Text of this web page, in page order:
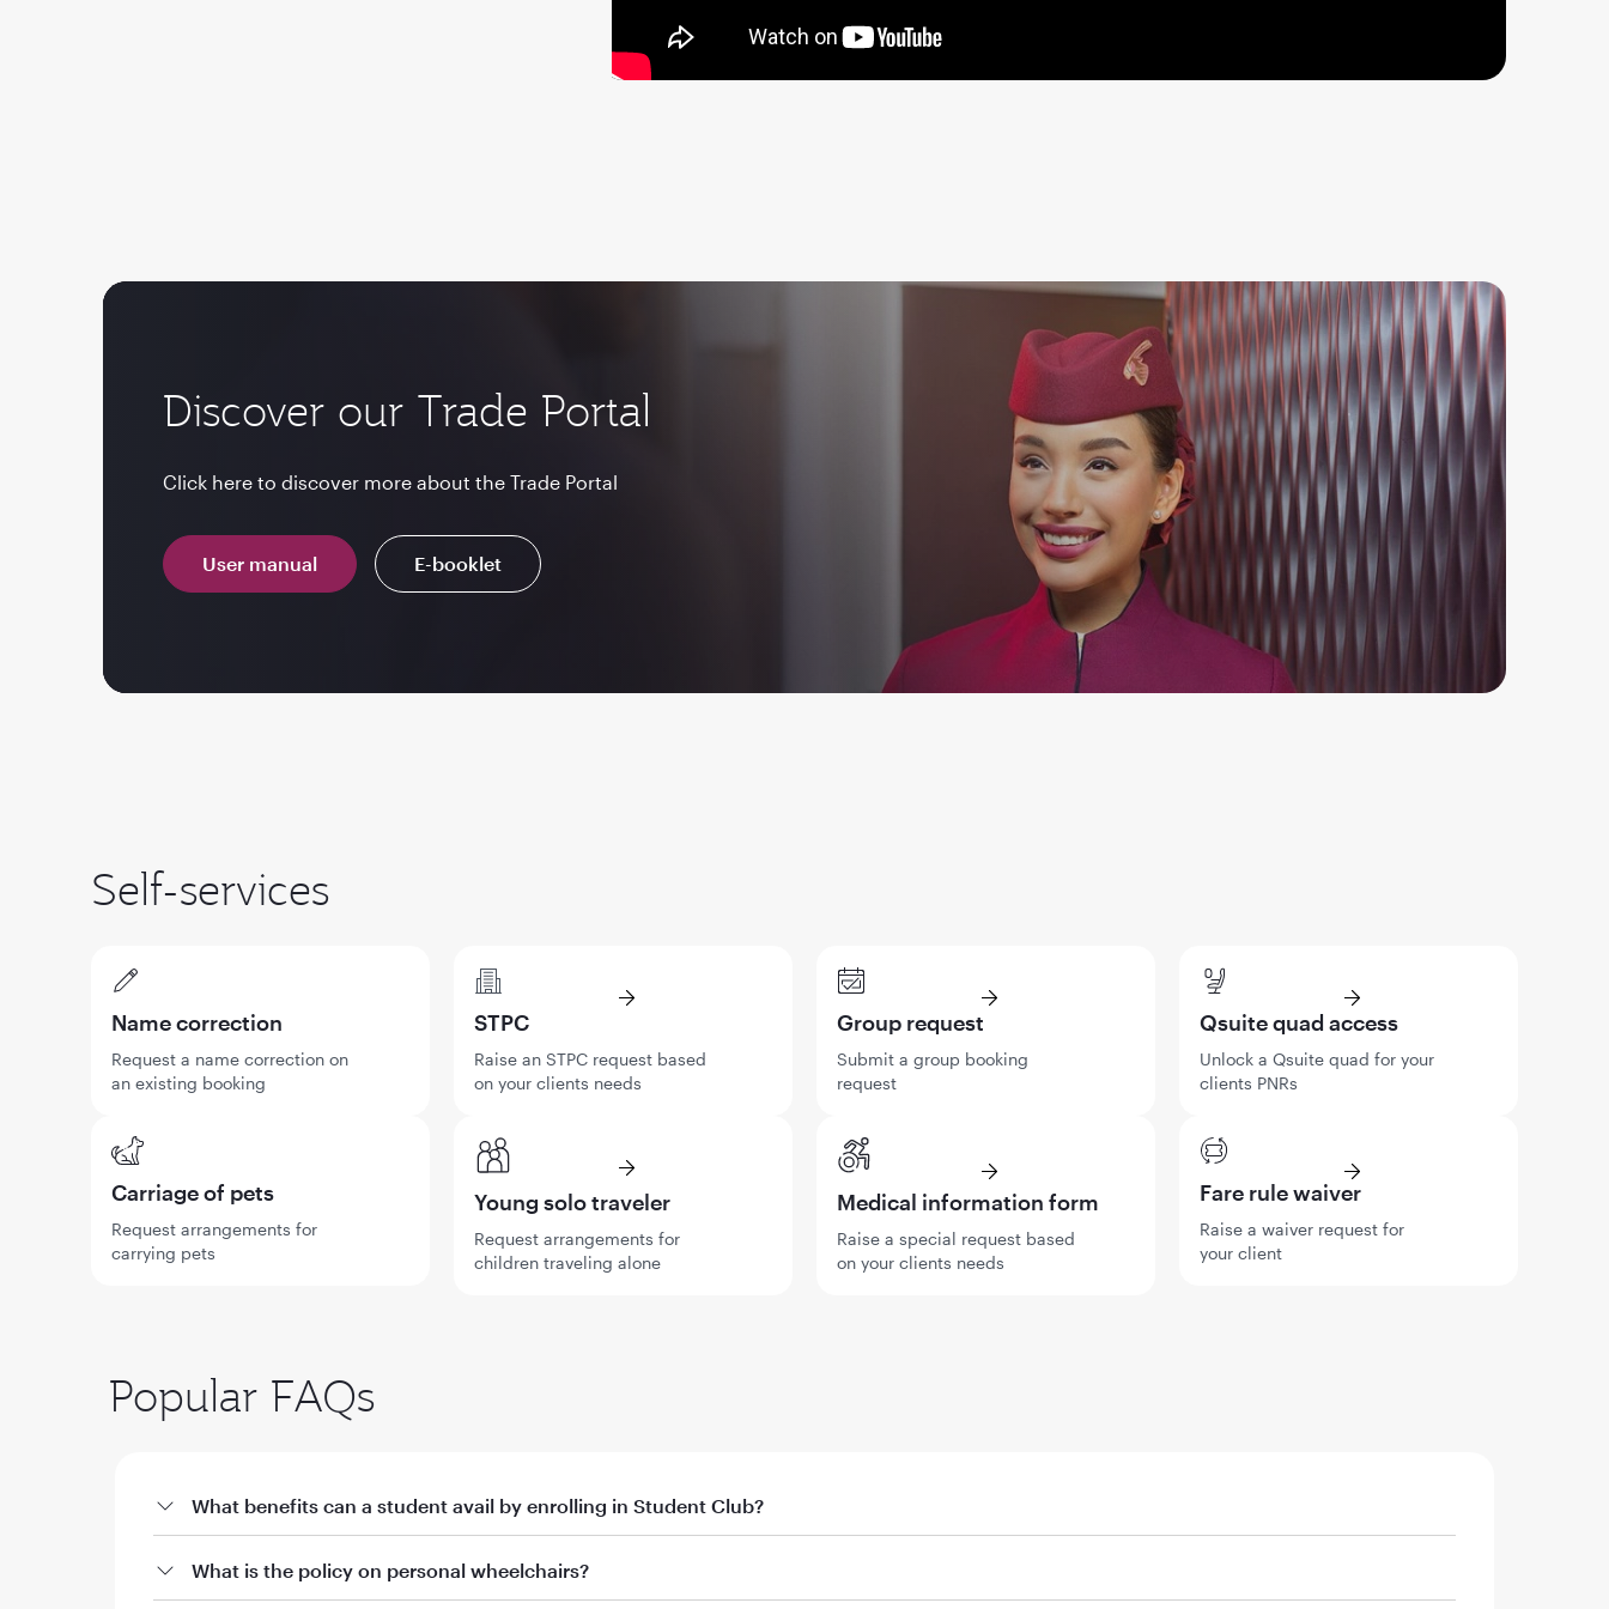
Discover our Trade Portal
Click here to discover more about the Trade Portal
User manual E-booklet
Self-services
Name correction
Request a name correction on
an existing booking
STPC
Raise an STPC request based
on your clients needs
Group request
Submit a group booking
request
Qsuite quad access
Unlock a Qsuite quad for your
clients PNRs
Carriage of pets
Request arrangements for
carrying pets
Young solo traveler
Request arrangements for
children traveling alone
Medical information form
Raise a special request based
on your clients needs
Fare rule waiver
Raise a waiver request for
your client
Popular FAQs
What benefits can a student avail by enrolling in Student Club?
a. Offers on fares through qatarairways.com with promo code
What is the policy on personal wheelchairs?